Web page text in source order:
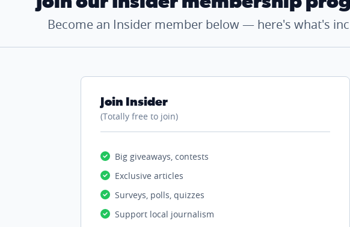
Become an Insider member below — here's what's
Join Insider
(Totally free to join)
Big giveaways, contests
Exclusive articles
Surveys, polls, quizzes
Support local journalism